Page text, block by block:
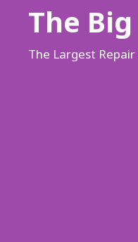
CAMPUS
FOUNDATION
The
The Largest